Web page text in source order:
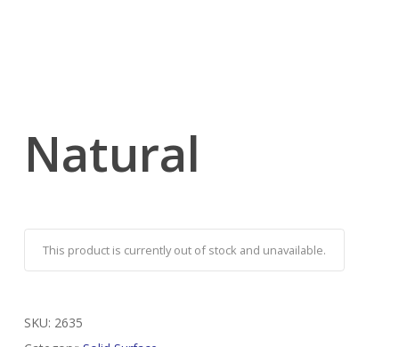
Natural
This product is currently out of stock and unavailable.
SKU: 2635